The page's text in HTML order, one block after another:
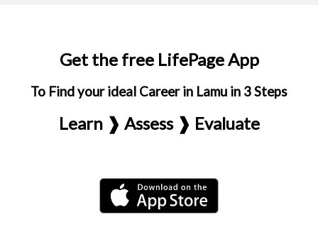
Get the free LifePage App
To Find your ideal Career in Lamu in 3 Steps
Learn ❱ Assess ❱ Evaluate